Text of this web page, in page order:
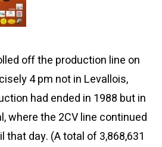
off the production line on
4 pm not in Levallois,
had ended in 1988 but in
where the 2CV line continued
day. (A total of 3,868,631